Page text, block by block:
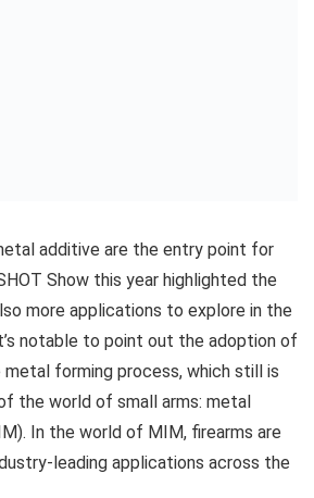
additive are the entry point for
Show this year highlighted the
more applications to explore in the
notable to point out the adoption of
forming process, which still is
the world of small arms: metal
In the world of MIM, firearms are
leading applications across the